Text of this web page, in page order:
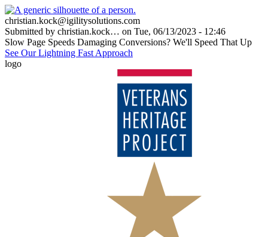
Skip
to
main
content
christian.kock@igilitysolutions.com
Submitted by christian.kock… on Tue, 06/13/2023 - 12:46
Title
Slow Page Speeds Damaging Conversions? We'll Speed That Up
See Our Lightning Fast Approach
logo